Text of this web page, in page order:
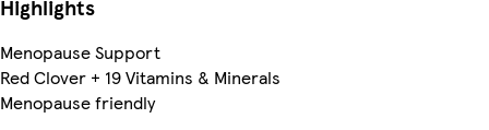
Highlights
Menopause Support
Red Clover + 19 Vitamins & Minerals
Menopause friendly